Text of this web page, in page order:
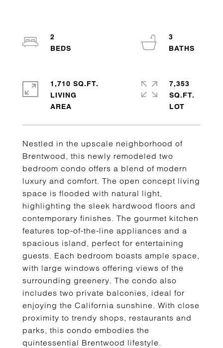
Nestled in the upscale neighborhood of
Brentwood, this newly remodeled two
bedroom condo offers a blend of modern
luxury and comfort. The open concept living
space is flooded with natural light,
highlighting the sleek hardwood floors and
contemporary finishes. The gourmet kitchen
features top-of-the-line appliances and a
spacious island, perfect for entertaining
guests. Each bedroom boasts ample space,
with large windows offering views of the
surrounding greenery. The condo also
includes two private balconies, ideal for
enjoying the California sunshine. With close
proximity to trendy shops, restaurants and
parks, this condo embodies the
quintessential Brentwood lifestyle.
2
3
1,710 SQ.FT.
LIVING
7,353
SQ.FT.